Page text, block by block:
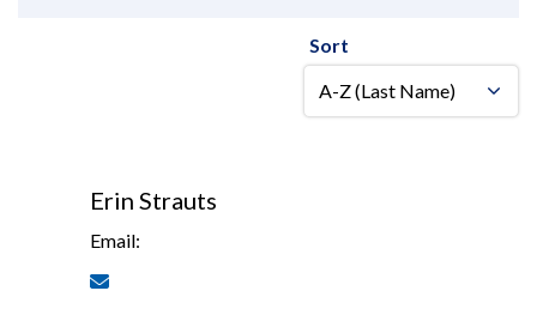
Sort
Erin Strauts